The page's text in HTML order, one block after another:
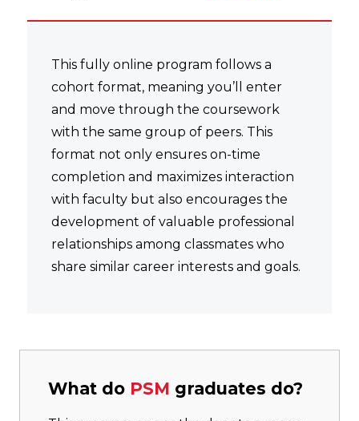
This fully online program follows a
cohort format, meaning you’ll enter
and move through the coursework
with the same group of peers. This
format not only ensures on-time
completion and maximizes interaction
with faculty but also encourages the
development of valuable professional
relationships among classmates who
share similar career interests and goals.
What do PSM graduates do?